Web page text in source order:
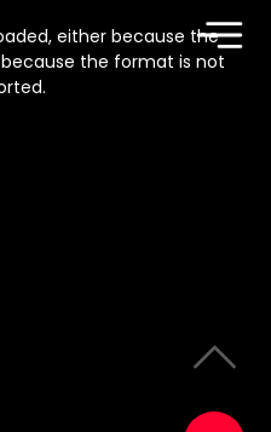
either because the
the format is not